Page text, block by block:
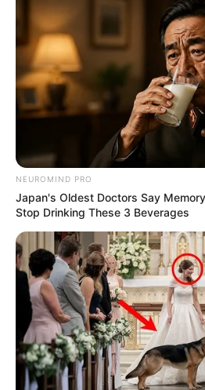
NEUROMIND PRO
Japan's Oldest Doctors Say
Stop Drinking These 3 Beverages